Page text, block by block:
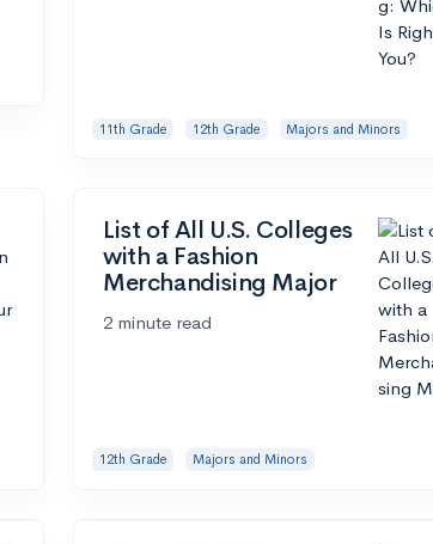
11th Grade 12th Grade Majors and Minors
List of All U.S. Colleges
with a Fashion
Merchandising Major
2 minute read
12th Grade Majors and Minors